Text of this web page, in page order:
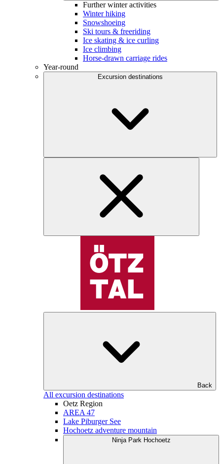
Further winter activities
Winter hiking
Snowshoeing
Ski tours & freeriding
Ice skating & ice curling
Ice climbing
Horse-drawn carriage rides
Year-round
Excursion destinations
Back
All excursion destinations
Oetz Region
AREA 47
Lake Piburger See
Hochoetz adventure mountain
Ninja Park Hochoetz